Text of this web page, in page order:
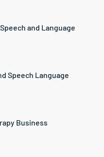
and Language
Speech Language
Business